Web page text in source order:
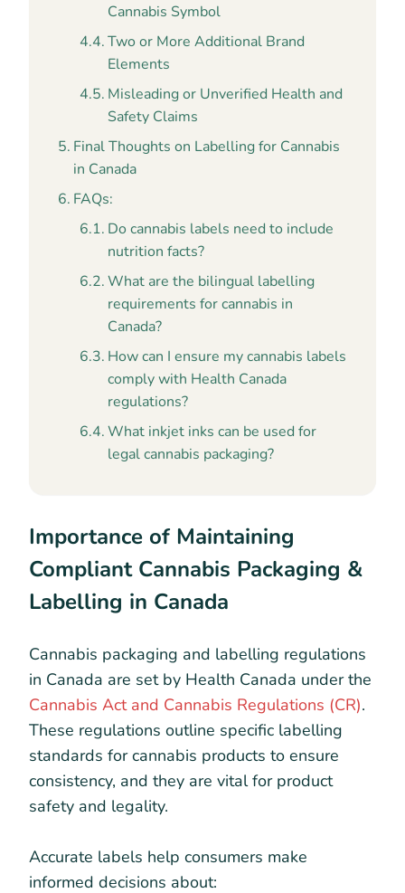
Cannabis Symbol
Two or More Additional Brand
Elements
Misleading or Unverified Health and
Safety Claims
Final Thoughts on Labelling for Cannabis
in Canada
FAQs:
Do cannabis labels need to include
nutrition facts?
What are the bilingual labelling
requirements for cannabis in
Canada?
How can I ensure my cannabis labels
comply with Health Canada
regulations?
What inkjet inks can be used for
legal cannabis packaging?
Importance of Maintaining
Compliant Cannabis Packaging &
Labelling in Canada
Cannabis packaging and labelling regulations
in Canada are set by Health Canada under the
Cannabis Act and Cannabis Regulations (CR).
These regulations outline specific labelling
standards for cannabis products to ensure
consistency, and they are vital for product
safety and legality.
Accurate labels help consumers make
informed decisions about: